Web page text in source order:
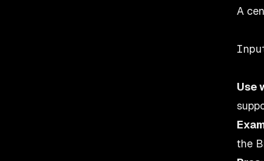
A
Use
the